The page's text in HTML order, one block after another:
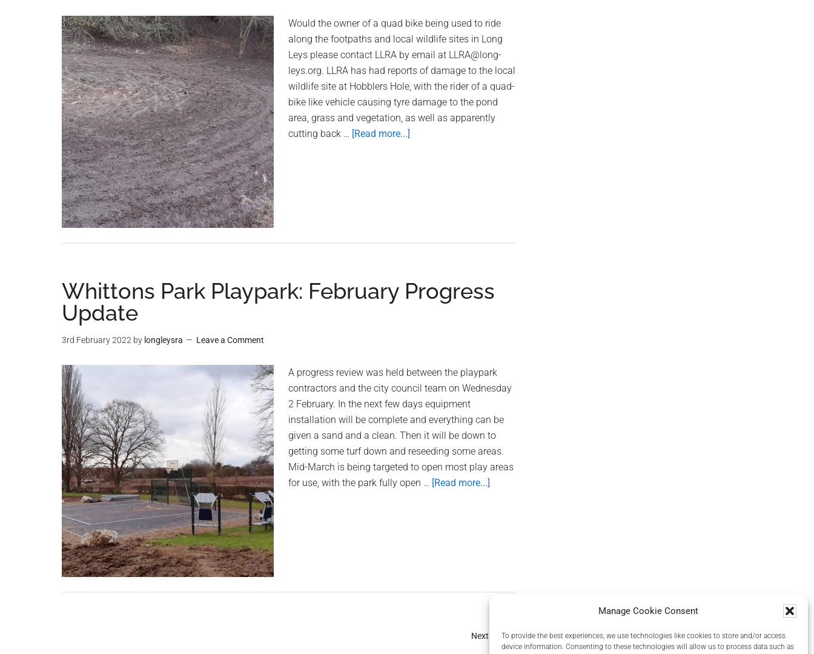
Manage Cookie Consent
To provide the best experiences, we use technologies like cookies to store and/or access
device information. Consenting to these technologies will allow us to process data such as
Carholme
Community
Chest
Grants
Would the owner of a quad bike being used to ride
along the footpaths and local wildlife sites in Long
Leys please contact LLRA by email at LLRA@long-
leys.org. LLRA has had reports of damage to the local
wildlife site at Hobblers Hole, with the rider of a quad-
bike like vehicle causing tyre damage to the pond
area, grass and vegetation, as well as apparently
cutting back … [Read more...]
Leys
Whittons Park Playpark: February Progress
Update
3rd February 2022 by longleysra Leave a Comment
A progress review was held between the playpark
contractors and the city council team on Wednesday
2 February. In the next few days equipment
installation will be complete and everything can be
given a sand and a clean. Then it will be down to
getting some turf down and reseeding some areas.
Mid-March is being targeted to open most play areas
for use, with the park fully open … [Read more...]
Next Page »